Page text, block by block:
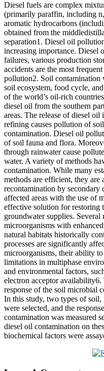
Diesel fuels are complex
(primarily paraffin, including
aromatic hydrocarbons
obtained from the
separation1. Diesel oil
increasing importance. Diesel
failures, various production
accidents are the most
pollution2. Soil contamination
soil ecosystem, food cycle,
of the world’s oil-rich
diesel oil from the southern
areas. The release of diesel
refining causes pollution of
contamination. Diesel oil
of soil fauna and flora.
through rainwater cause
water. A variety of methods
contamination. While many
methods are efficient, they are
recontamination by secondary
affected areas with the use of
effective solution for restoring
groundwater supplies. Several
microorganisms with
natural habitats historically
processes are significantly
microorganisms, their ability
limitations in multiphase
and environmental factors,
electron acceptor
response of the soil microbial
In this study, two types of
were selected, and the
contamination was measured
diesel oil contamination on
biochemical factors were